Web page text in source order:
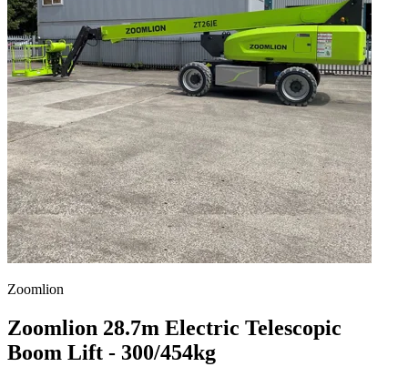
Zoomlion
Zoomlion 28.7m Electric Telescopic
Boom Lift - 300/454kg